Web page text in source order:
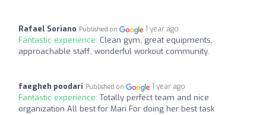
Rafael Soriano Published on 1 year ago
Fantastic experience: Clean gym, great equipments,
approachable staff, wonderful workout community.
faegheh poodari Published on 1 year ago
Fantastic experience: Totally perfect team and nice
organization All best for Mari For doing her best task